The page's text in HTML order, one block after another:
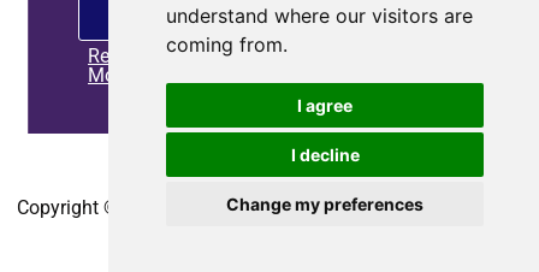
understand where our visitors are
coming from.
I agree
I decline
Change my preferences
offering
Read
More
Privacy policy|Contact us
Copyright © 2010-2025 CoEpower.com. All Rights Reserved.